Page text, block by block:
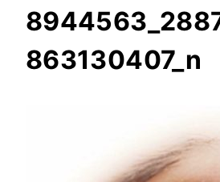
863130407_n